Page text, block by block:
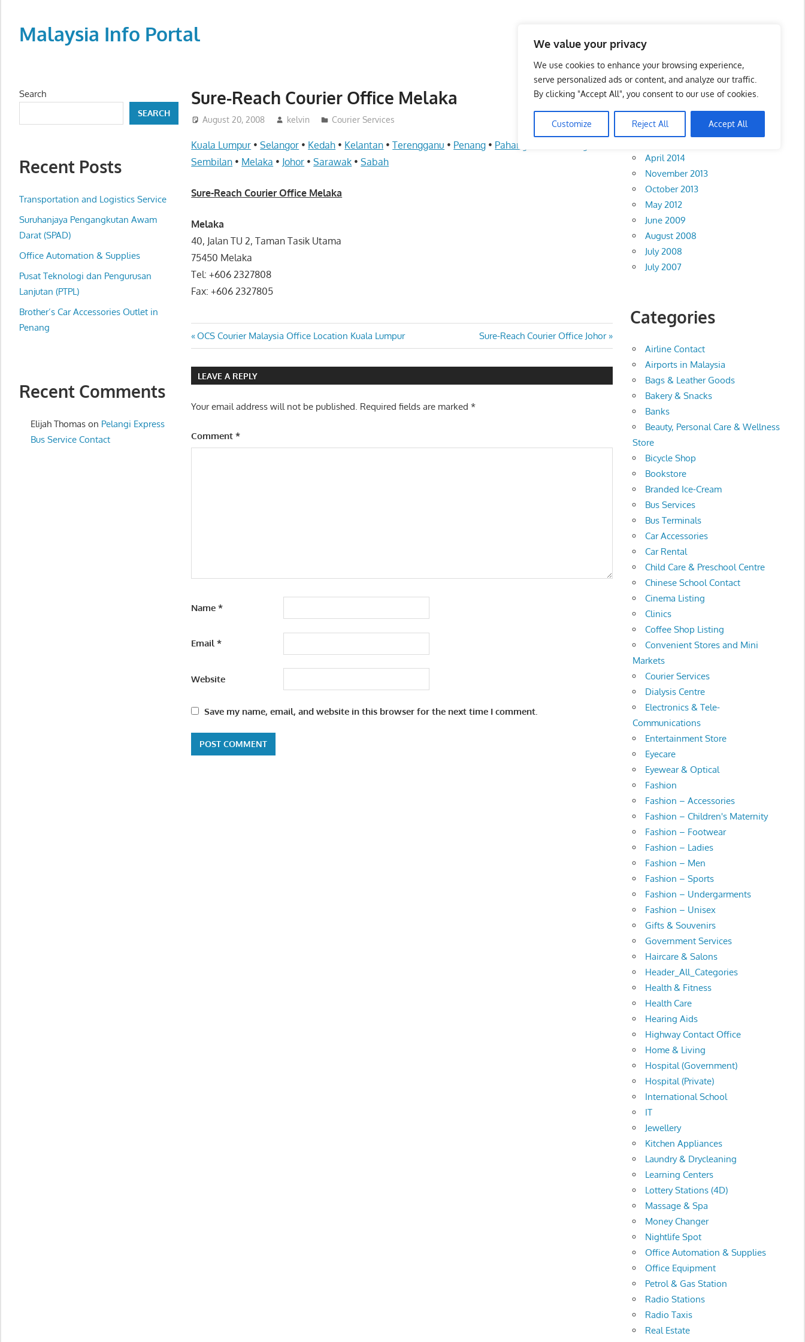
We value your privacy
We use cookies to enhance your browsing experience,
serve personalized ads or content, and analyze our traffic.
By clicking "Accept All", you consent to our use of cookies.
Customize Reject All Accept All
contentMalaysia Info Portal
directory,
info
phone
fax
and
website
for
you
Sure-Reach Courier Office Melaka
August 20, 2008 kelvin Courier Services
Kuala Lumpur •Selangor • Kedah • Kelantan •Terengganu • Penang • Pahang
Sembilan • Melaka • Johor •Sarawak •Sabah
Sure-Reach Courier Office Melaka
Melaka
40, Jalan TU 2, Taman Tasik Utama
75450 Melaka
Tel: +606 2327808
Fax: +606 2327805
Post
navigation
Previous
Post:
OCS Courier Malaysia Office Location Kuala Lumpur
Next
Post:
Sure-Reach Courier Office Johor
LEAVE A REPLY
Your email address will not be published. Required fields are marked*
Comment*
Name*
Email*
Website
Save my name, email, and website in this browser for the next time I comment.
Search
SEARCH
Recent Posts
Transportation and Logistics Service
Suruhanjaya Pengangkutan Awam
Darat (SPAD)
Office Automation & Supplies
Pusat Teknologi dan Pengurusan
Lanjutan (PTPL)
Brother’s Car Accessories Outlet in
Penang
Recent Comments
Elijah Thomason Pelangi Express
Bus Service Contact
Archives
April 2014
November 2013
October 2013
May 2012
June 2009
August 2008
July 2008
July 2007
Categories
Airline Contact
Airports in Malaysia
Bags & Leather Goods
Bakery & Snacks
Banks
Beauty, Personal Care & Wellness
Store
Bicycle Shop
Bookstore
Branded Ice-Cream
Bus Services
Bus Terminals
Car Accessories
Car Rental
Child Care & Preschool Centre
Chinese School Contact
Cinema Listing
Clinics
Coffee Shop Listing
Convenient Stores and Mini
Markets
Courier Services
Dialysis Centre
Electronics & Tele-
Communications
Entertainment Store
Eyecare
Eyewear & Optical
Fashion
Fashion – Accessories
Fashion – Children's Maternity
Fashion – Footwear
Fashion – Ladies
Fashion – Men
Fashion – Sports
Fashion – Undergarments
Fashion – Unisex
Gifts & Souvenirs
Government Services
Haircare & Salons
Header_All_Categories
Health & Fitness
Health Care
Hearing Aids
Highway Contact Office
Home & Living
Hospital (Government)
Hospital (Private)
International School
IT
Jewellery
Kitchen Appliances
Laundry & Drycleaning
Learning Centers
Lottery Stations (4D)
Massage & Spa
Money Changer
Nightlife Spot
Office Automation & Supplies
Office Equipment
Petrol & Gas Station
Radio Stations
Radio Taxis
Real Estate